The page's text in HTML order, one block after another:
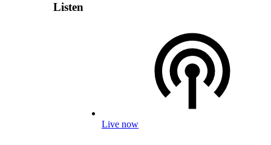
Listen
Live now